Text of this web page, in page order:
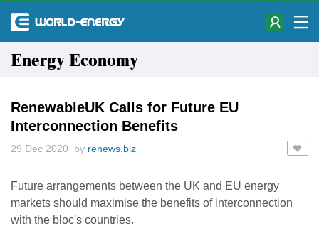
Energy Economy
RenewableUK Calls for Future EU
Interconnection Benefits
29 Dec 2020 by renews.biz
Future arrangements between the UK and EU energy
markets should maximise the benefits of interconnection
with the bloc's countries.